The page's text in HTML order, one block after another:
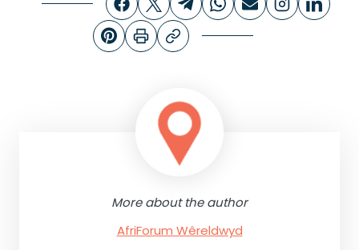
More about the author
AfriForum Wêreldwyd